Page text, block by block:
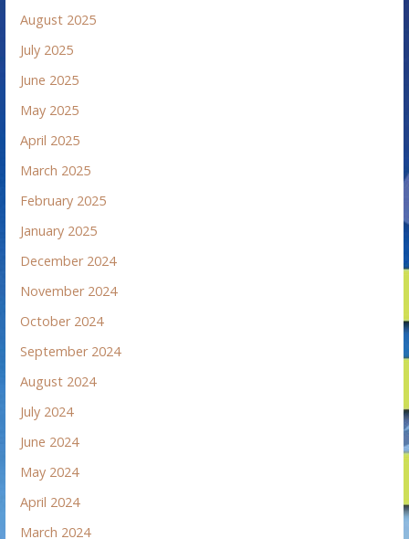
August 2025
July 2025
June 2025
May 2025
April 2025
March 2025
February 2025
January 2025
December 2024
November 2024
October 2024
September 2024
August 2024
July 2024
June 2024
May 2024
April 2024
March 2024